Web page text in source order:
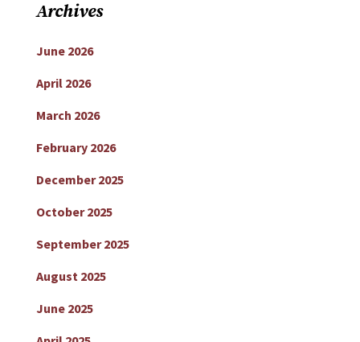
Archives
June 2026
April 2026
March 2026
February 2026
December 2025
October 2025
September 2025
August 2025
June 2025